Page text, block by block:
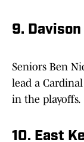
9. Davison
Seniors Ben
lead a
in the playoffs.
10. East